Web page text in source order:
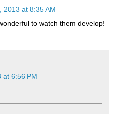
2013 at 8:35 AM
to watch them develop!
at 6:56 PM